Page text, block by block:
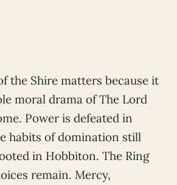
the Shire matters because it
moral drama of The Lord
Power is defeated in
habits of domination still
in Hobbiton. The Ring
remain. Mercy,